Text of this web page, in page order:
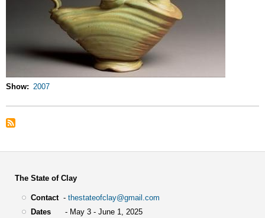
Show 2007
The State of Clay
Contact- thestateofclay@gmail.com
Dates- May 3 - June 1, 2025